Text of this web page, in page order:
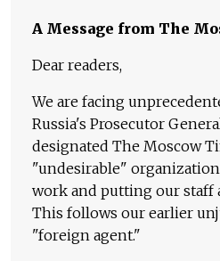
A Message from The
Dear readers,
We are facing
Russia's Prosecutor
designated The Moscow
"undesirable"
work and putting our staff
This follows our earlier
"foreign agent."